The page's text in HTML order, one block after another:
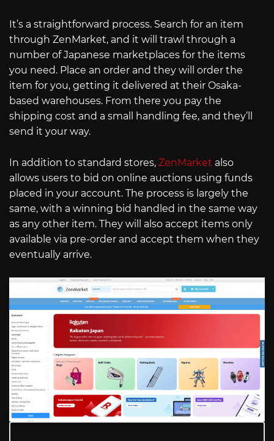
It’s a straightforward process. Search for an item
through ZenMarket, and it will trawl through a
number of Japanese marketplaces for the items
you need. Place an order and they will order the
item for you, getting it delivered at their Osaka-
based warehouses. From there you pay the
shipping cost and a small handling fee, and they’ll
send it your way.
In addition to standard stores, ZenMarket also
allows users to bid on online auctions using funds
placed in your account. The process is largely the
same, with a winning bid handled in the same way
as any other item. They will also accept items only
available via pre-order and accept them when they
eventually arrive.